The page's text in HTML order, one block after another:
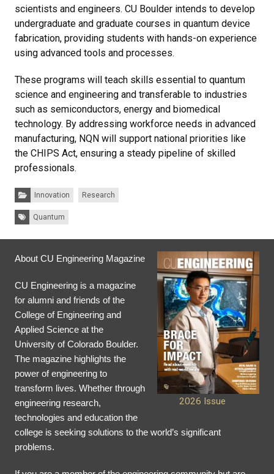
scientists and engineers. CU Boulder intends to develop
undergraduate and graduate courses in quantum device
fabrication, providing students with hands-on experience
using advanced tools and processes.
These programs will teach skills essential to quantum
science and engineering and transferable to industries
such as semiconductors, energy and biomedical
technology. By addressing workforce needs in advanced
manufacturing, NQN will support national priorities like
the CHIPS Act, ensuring a steady pipeline of skilled
professionals.
Categories:Innovation Research
Tags:Quantum
2026 Issue
About CU Engineering Magazine
CU Engineering is a magazine
for alumni and friends of the
College of Engineering and
Applied Science at the
University of Colorado Boulder.
The magazine highlights the
power of engineering to
transform lives. Whether through
engineering research,
technologies and education the
college is seeking solutions to the world’s significant
problems.